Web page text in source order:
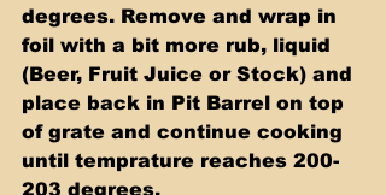
degrees. Remove and wrap in
foil with a bit more rub, liquid
(Beer, Fruit Juice or Stock) and
place back in Pit Barrel on top
of grate and continue cooking
until temprature reaches 200-
203 degrees.